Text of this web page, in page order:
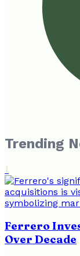
Trending
1
Ferrero
Over Decade